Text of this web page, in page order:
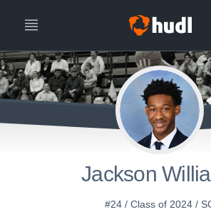
Jackson
#24 / Class of 2024 /